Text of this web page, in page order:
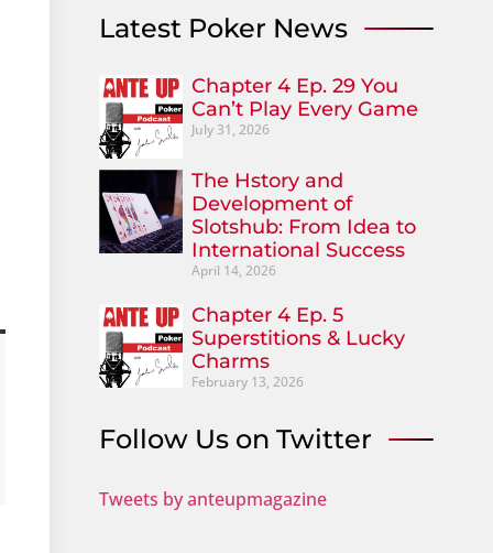
Latest Poker News
Chapter 4 Ep. 29 You
Can’t Play Every Game
July 31, 2026
The Hstory and
Development of
Slotshub: From Idea to
International Success
April 14, 2026
Chapter 4 Ep. 5
Superstitions & Lucky
Charms
February 13, 2026
Follow Us on Twitter
Tweets by anteupmagazine